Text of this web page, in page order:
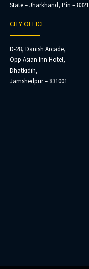
State – Jharkhand, Pin –
CITY OFFICE
D-28, Danish Arcade,
Opp Asian Inn Hotel,
Dhatkidih,
Jamshedpur – 831001